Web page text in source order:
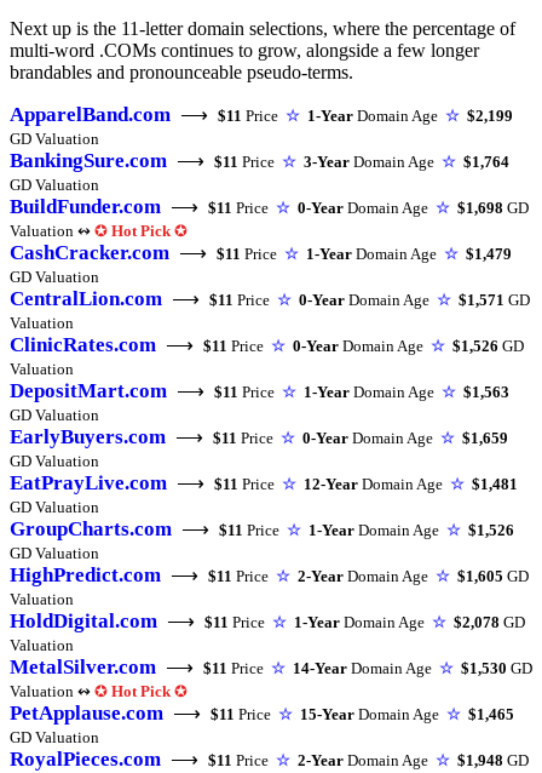
Next up is the 11-letter domain selections, where the percentage of
multi-word .COMs continues to grow, alongside a few longer
brandables and pronounceable pseudo-terms.
ApparelBand.com ⟶ $11 Price ☆ 1-Year Domain Age ☆ $2,199
GD Valuation
BankingSure.com ⟶ $11 Price ☆ 3-Year Domain Age ☆ $1,764
GD Valuation
BuildFunder.com ⟶ $11 Price ☆ 0-Year Domain Age ☆ $1,698 GD
Valuation ↭ ✪ Hot Pick ✪
CashCracker.com ⟶ $11 Price ☆ 1-Year Domain Age ☆ $1,479
GD Valuation
CentralLion.com ⟶ $11 Price ☆ 0-Year Domain Age ☆ $1,571 GD
Valuation
ClinicRates.com ⟶ $11 Price ☆ 0-Year Domain Age ☆ $1,526 GD
Valuation
DepositMart.com ⟶ $11 Price ☆ 1-Year Domain Age ☆ $1,563
GD Valuation
EarlyBuyers.com ⟶ $11 Price ☆ 0-Year Domain Age ☆ $1,659
GD Valuation
EatPrayLive.com ⟶ $11 Price ☆ 12-Year Domain Age ☆ $1,481
GD Valuation
GroupCharts.com ⟶ $11 Price ☆ 1-Year Domain Age ☆ $1,526
GD Valuation
HighPredict.com ⟶ $11 Price ☆ 2-Year Domain Age ☆ $1,605 GD
Valuation
HoldDigital.com ⟶ $11 Price ☆ 1-Year Domain Age ☆ $2,078 GD
Valuation
MetalSilver.com ⟶ $11 Price ☆ 14-Year Domain Age ☆ $1,530 GD
Valuation ↭ ✪ Hot Pick ✪
PetApplause.com ⟶ $11 Price ☆ 15-Year Domain Age ☆ $1,465
GD Valuation
RoyalPieces.com ⟶ $11 Price ☆ 2-Year Domain Age ☆ $1,948 GD